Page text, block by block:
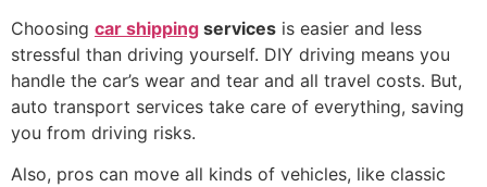
Choosing car shipping services is easier and less
stressful than driving yourself. DIY driving means you
handle the car’s wear and tear and all travel costs. But,
auto transport services take care of everything, saving
you from driving risks.
Also, pros can move all kinds of vehicles, like classic